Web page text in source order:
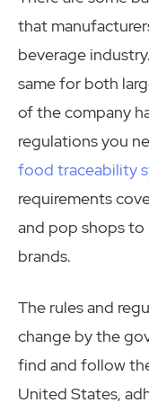
that
beverage
same for both
of the company
regulations you
food traceability
requirements
and pop shops to
brands.
The rules and
change by the
find and follow
United States,